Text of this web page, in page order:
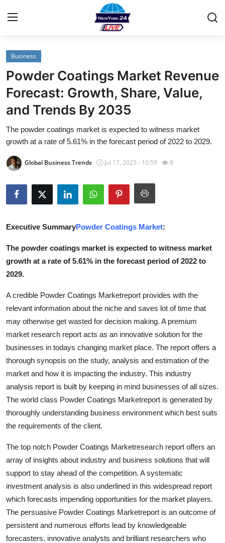
Home
Contact
Privacy Policy
About
News Network
Submit Press Release
Top 10
Support Number
Tech
Real Estate
Crypto
Education
Finance
General
Press Release
Business
Powder Coatings Market Revenue
Forecast: Growth, Share, Value,
and Trends By 2035
The powder coatings market is expected to witness market
growth at a rate of 5.61% in the forecast period of 2022 to 2029.
Global Business Trends Jul 17, 2025 - 10:59 8
Executive SummaryPowder Coatings Market:
The powder coatings market is expected to witness market
growth at a rate of 5.61% in the forecast period of 2022 to
2029.
A credible Powder Coatings Marketreport provides with the
relevant information about the niche and saves lot of time that
may otherwise get wasted for decision making. A premium
market research report acts as an innovative solution for the
businesses in todays changing market place. The report offers a
thorough synopsis on the study, analysis and estimation of the
market and how it is impacting the industry. This industry
analysis report is built by keeping in mind businesses of all sizes.
The world class Powder Coatings Marketreport is generated by
thoroughly understanding business environment which best suits
the requirements of the client.
The top notch Powder Coatings Marketresearch report offers an
array of insights about industry and business solutions that will
support to stay ahead of the competition. A systematic
investment analysis is also underlined in this widespread report
which forecasts impending opportunities for the market players.
The persuasive Powder Coatings Marketreport is an outcome of
persistent and numerous efforts lead by knowledgeable
forecasters, innovative analysts and brilliant researchers who